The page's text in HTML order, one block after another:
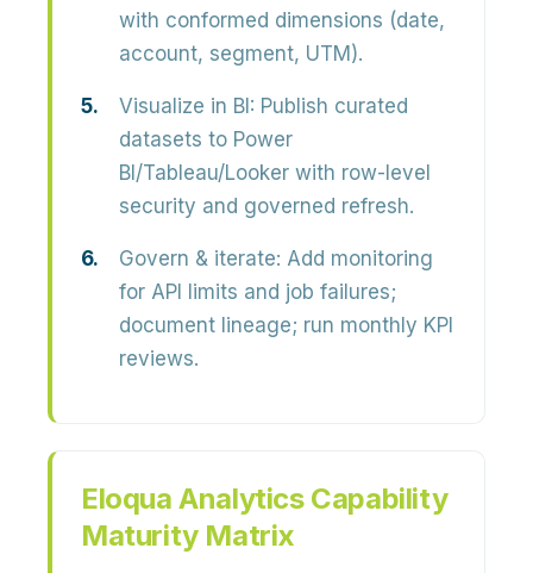
with conformed dimensions (date,
account, segment, UTM).
Visualize in BI: Publish curated
datasets to Power
BI/Tableau/Looker with row-level
security and governed refresh.
Govern & iterate: Add monitoring
for API limits and job failures;
document lineage; run monthly KPI
reviews.
Eloqua Analytics Capability
Maturity Matrix